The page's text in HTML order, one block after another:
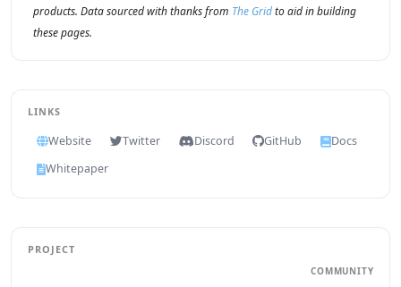
products. Data sourced with thanks from The Gridto aid in building
these pages.
LINKS
Website Twitter Discord GitHub
Docs
Whitepaper
PROJECT
COMMUNITY